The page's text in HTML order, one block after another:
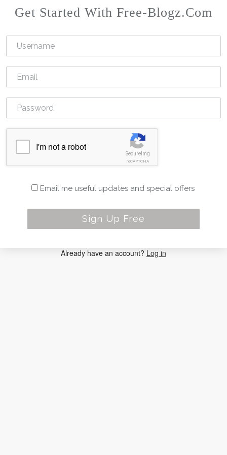
Get Started With Free-Blogz.com
SecureImg
reCAPTCHA
I'm not a robot
Email me useful updates and special offers
Already have an account? Log in